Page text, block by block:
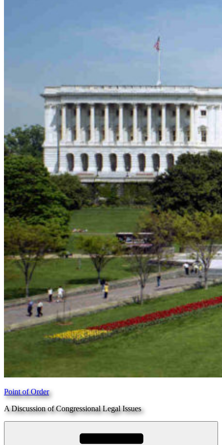
Point of Order
A Discussion of Congressional Legal Issues